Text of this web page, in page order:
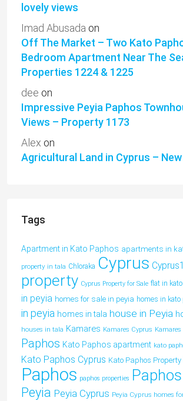
lovely views
Imad Abusada on
Off The Market – Two Kato
Bedroom Apartment Near The
Properties 1224 & 1225
dee on
Impressive Peyia Paphos
Views – Property 1173
Alex on
Agricultural Land in Cyprus –
Tags
Apartment in Kato Paphos apartments in
property in tala Chloraka Cyprus
property Cyprus Property for Sale flat in
in peyia homes for sale in peyia homes in
in peyia homes in tala house in Peyia
houses in tala Kamares Kamares Cyprus Kamares
Paphos Kato Paphos apartment kato
Kato Paphos Cyprus Kato Paphos Property
Paphos paphos properties
Peyia Peyia Cyprus Peyia Cyprus homes